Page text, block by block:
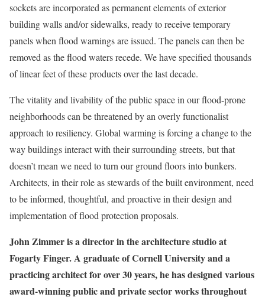
sockets are incorporated as permanent elements of exterior
building walls and/or sidewalks, ready to receive temporary
panels when flood warnings are issued. The panels can then be
removed as the flood waters recede. We have specified thousands
of linear feet of these products over the last decade.
The vitality and livability of the public space in our flood-prone
neighborhoods can be threatened by an overly functionalist
approach to resiliency. Global warming is forcing a change to the
way buildings interact with their surrounding streets, but that
doesn’t mean we need to turn our ground floors into bunkers.
Architects, in their role as stewards of the built environment, need
to be informed, thoughtful, and proactive in their design and
implementation of flood protection proposals.
John Zimmer is a director in the architecture studio at
Fogarty Finger. A graduate of Cornell University and a
practicing architect for over 30 years, he has designed various
award-winning public and private sector works throughout